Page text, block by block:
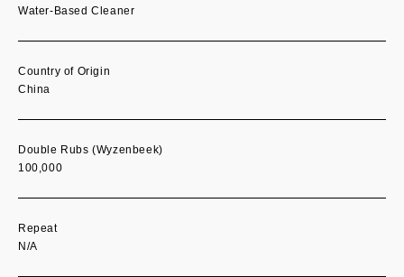
Water-Based Cleaner
Country of Origin
China
Double Rubs (Wyzenbeek)
100,000
Repeat
N/A